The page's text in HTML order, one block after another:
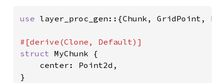
use layer_proc_gen::{Chunk, GridPoint,
struct MyChunk {
    center: Point2d,
}